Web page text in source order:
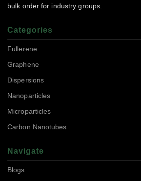
bulk order for industry groups.
Categories
Fullerene
Graphene
Dispersions
Nanoparticles
Microparticles
Carbon Nanotubes
Navigate
Blogs